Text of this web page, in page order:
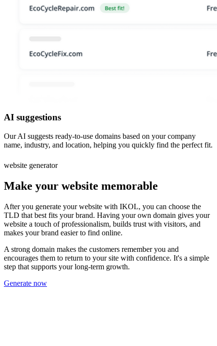
AI suggestions
Our AI suggests ready-to-use domains based on your company
name, industry, and location, helping you quickly find the perfect fit.
website generator
Make your website memorable
After you generate your website with IKOL, you can choose the
TLD that best fits your brand. Having your own domain gives your
website a touch of professionalism, builds trust with visitors, and
makes your brand easier to find online.
A strong domain makes the customers remember you and
encourages them to return to your site with confidence. It's a simple
step that supports your long-term growth.
Generate now